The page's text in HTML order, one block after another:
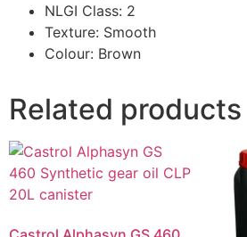
NLGI Class: 2
Texture: Smooth
Colour: Brown
Related products